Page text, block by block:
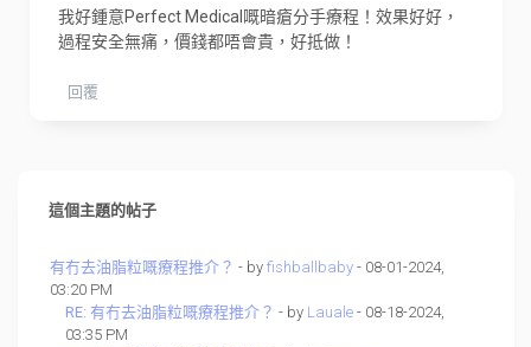
我好鍾意Perfect Medical嘅暗瘡分手療程！效果好好，
過程安全無痛，價錢都唔會貴，好抵做！
回覆
這個主題的帖子
有冇去油脂粒嘅療程推介？ - byfishballbaby - 08-01-2024,
03:20 PM
RE: 有冇去油脂粒嘅療程推介？ - by Lauale - 08-18-2024,
03:35 PM